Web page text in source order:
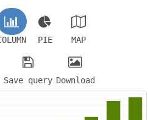
PIE MAP
Save query Download